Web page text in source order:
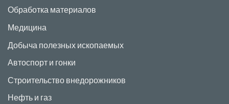
Обработка материалов
Медицина
Добыча полезных ископаемых
Автоспорт и гонки
Строительство внедорожников
Нефть и газ